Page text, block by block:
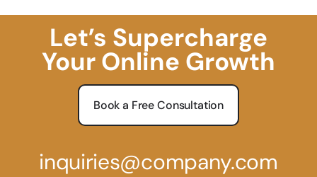
Let’s Supercharge
Your Online Growth
Book a Free Consultation
inquiries@company.com